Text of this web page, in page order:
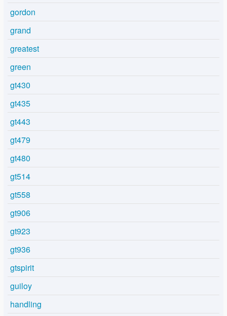
gordon
grand
greatest
green
gt430
gt435
gt443
gt479
gt480
gt514
gt558
gt906
gt923
gt936
gtspirit
guiloy
handling